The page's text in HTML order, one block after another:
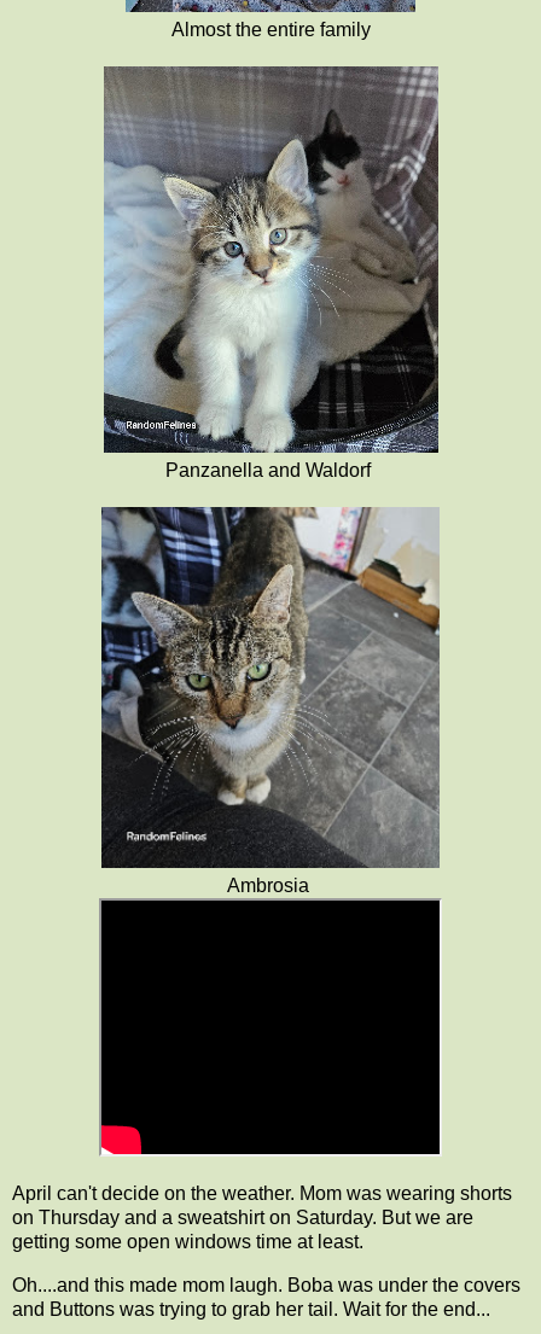
Almost the entire family
Panzanella and Waldorf
Ambrosia
April can't decide on the weather. Mom was wearing shorts
on Thursday and a sweatshirt on Saturday. But we are
getting some open windows time at least.
Oh....and this made mom laugh. Boba was under the covers
and Buttons was trying to grab her tail. Wait for the end...